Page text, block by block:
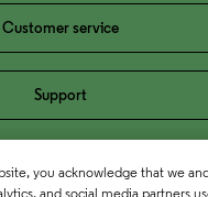
Customer service
Support
you acknowledge that we
and social media partners